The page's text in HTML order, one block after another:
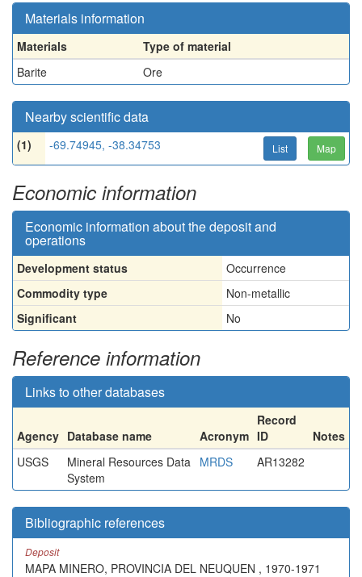
Materials information
Materials
Type of material
Barite
Ore
Nearby scientific data
(1) -69.74945, -38.34753 List Map
Economic information
Economic information about the deposit and
operations
Development status
Occurrence
Commodity type
Non-metallic
Significant
No
Reference information
Links to other databases
Agency Database name Acronym
Record
ID
Notes
USGS
Mineral Resources Data
System
MRDS AR13282
Bibliographic references
Deposit
MAPA MINERO, PROVINCIA DEL NEUQUEN , 1970-1971